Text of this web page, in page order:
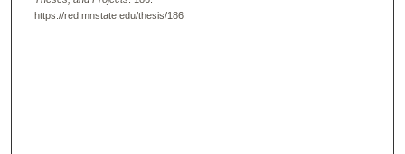
https://red.mnstate.edu/thesis/186